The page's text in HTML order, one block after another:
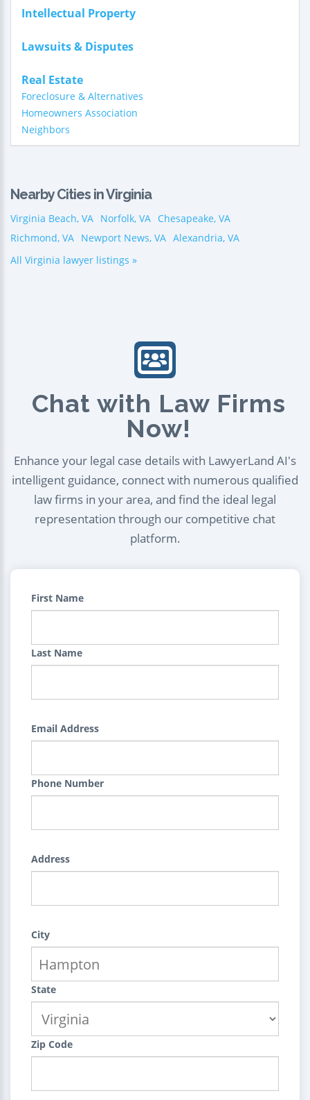
Intellectual Property
Lawsuits & Disputes
Real Estate
Foreclosure & Alternatives
Homeowners Association
Neighbors
Nearby Cities in Virginia
Virginia Beach, VA Norfolk, VA Chesapeake, VA
Richmond, VA Newport News, VA Alexandria, VA
All Virginia lawyer listings »
Chat with Law Firms
Now!
Enhance your legal case details with LawyerLand AI's
intelligent guidance, connect with numerous qualified
law firms in your area, and find the ideal legal
representation through our competitive chat
platform.
First Name
Last Name
Email Address
Phone Number
Address
City
State
Zip Code